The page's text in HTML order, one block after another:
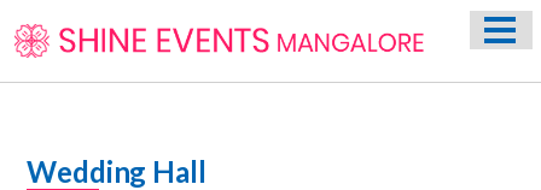
HOME
VENUES
Wedding Hall